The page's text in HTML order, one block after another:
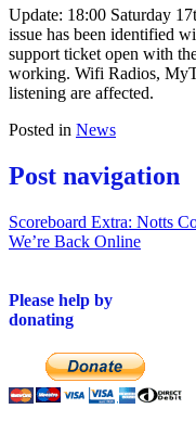
Update: 18:00 Saturday
issue has been identified
support ticket open with
working. Wifi Radios,
listening are affected.
Posted in News
Post navigation
Scoreboard Extra: Notts
We’re Back Online
Please help by
donating